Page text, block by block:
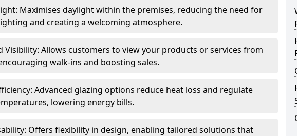
Maximises daylight within the premises, reducing the need for
and creating a welcoming atmosphere.
Visibility: Allows customers to view your products or services from
walk-ins and boosting sales.
Advanced glazing options reduce heat loss and regulate
lowering energy bills.
Offers flexibility in design, enabling tailored solutions that